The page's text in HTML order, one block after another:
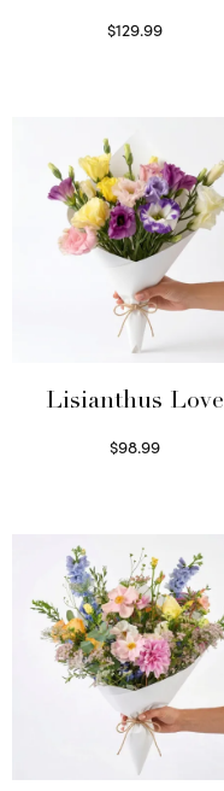
$129.99
Lisianthus Love
$98.99